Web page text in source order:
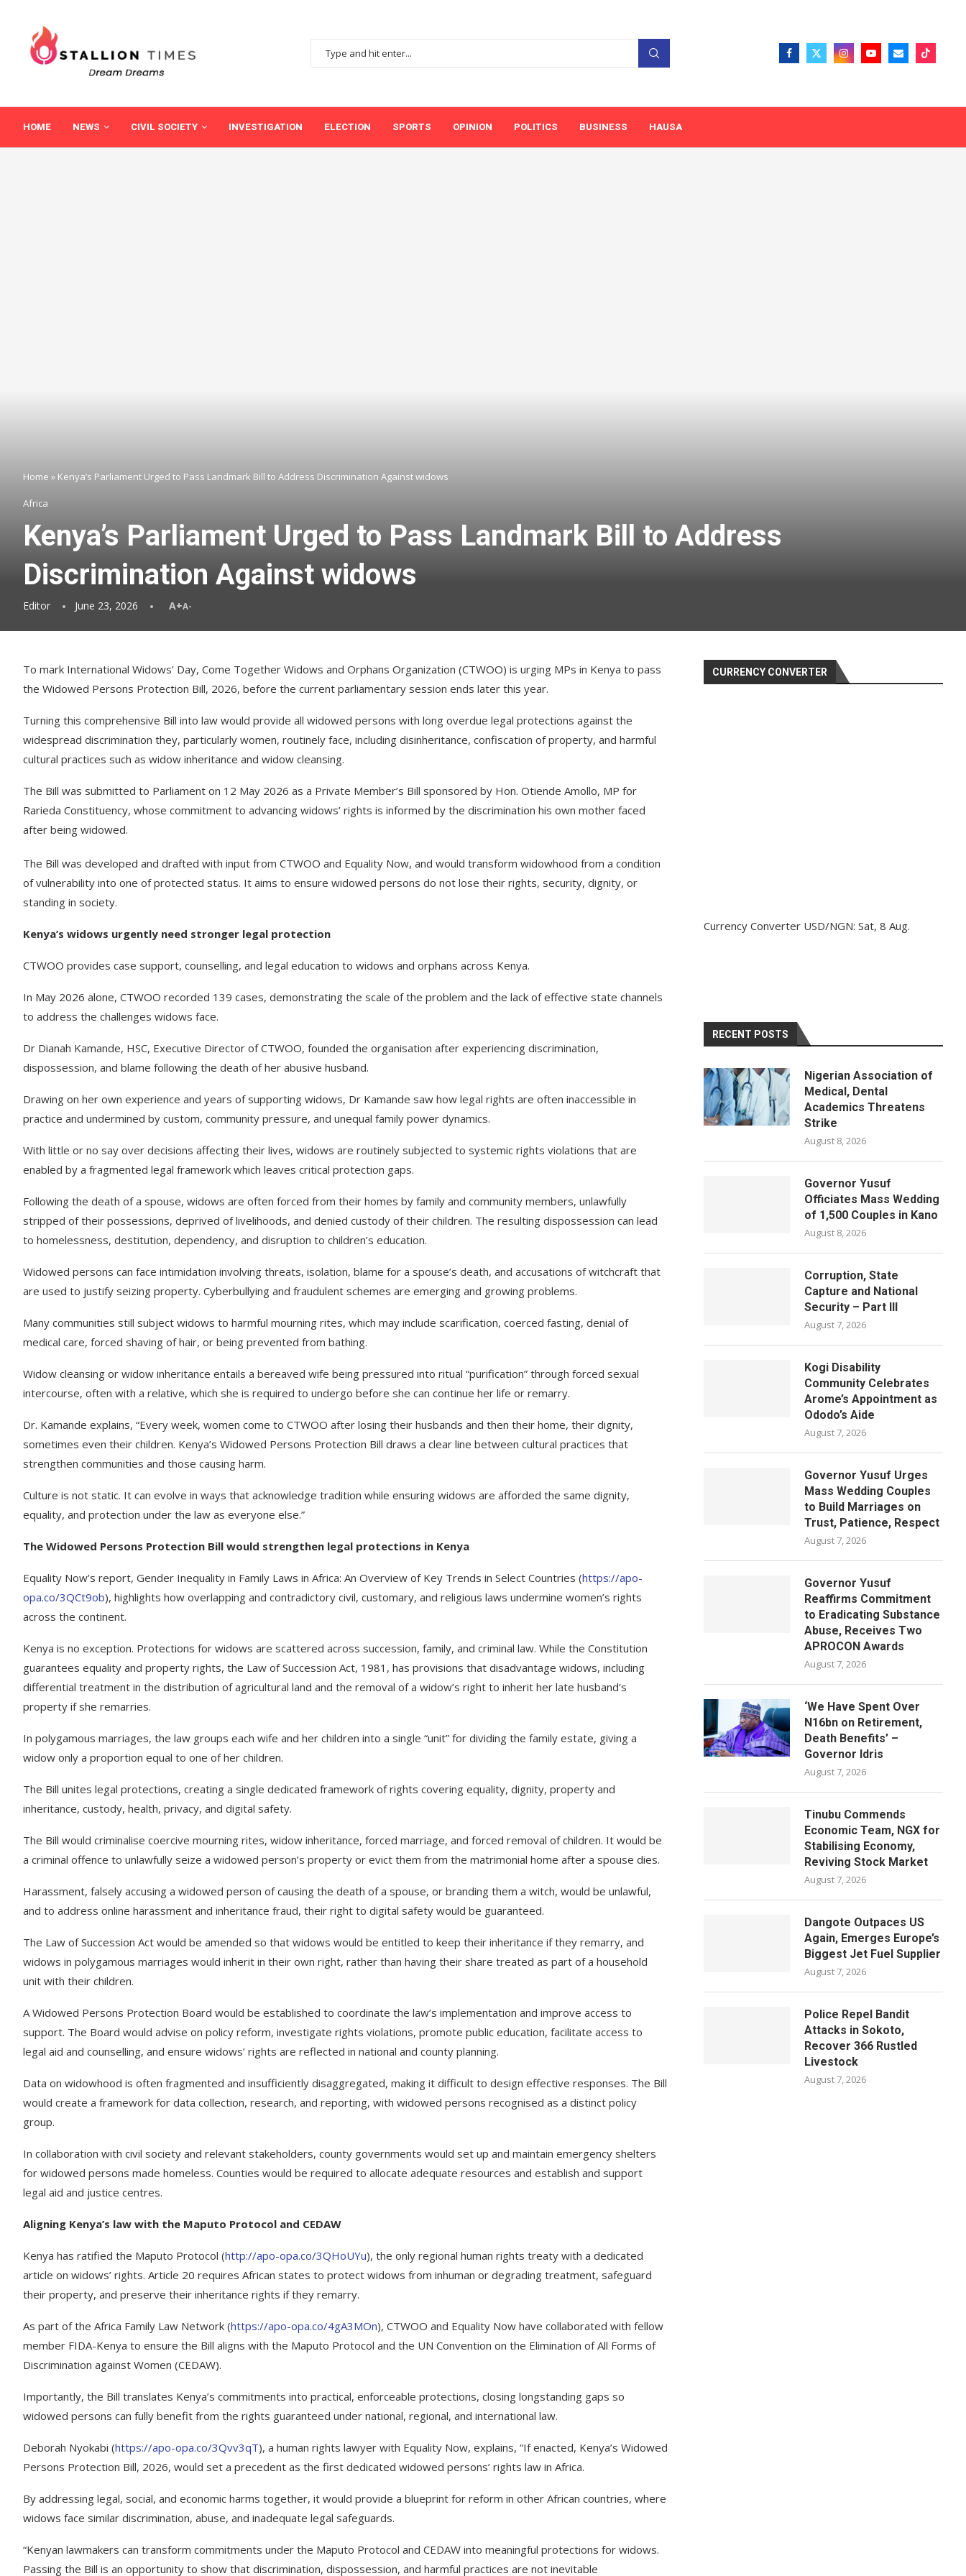
HOME NEWS CIVIL SOCIETY INVESTIGATION ELECTION SPORTS OPINION POLITICS BUSINESS HAUSA
Home » Kenya’s Parliament Urged to Pass Landmark Bill to Address Discrimination Against widows
Africa
Kenya’s Parliament Urged to Pass Landmark Bill to Address
Discrimination Against widows
Editor June 23, 2026 A+A-
To mark International Widows’ Day, Come Together Widows and Orphans Organization (CTWOO) is urging MPs in Kenya to pass
the Widowed Persons Protection Bill, 2026, before the current parliamentary session ends later this year.
Turning this comprehensive Bill into law would provide all widowed persons with long overdue legal protections against the
widespread discrimination they, particularly women, routinely face, including disinheritance, confiscation of property, and harmful
cultural practices such as widow inheritance and widow cleansing.
The Bill was submitted to Parliament on 12 May 2026 as a Private Member’s Bill sponsored by Hon. Otiende Amollo, MP for
Rarieda Constituency, whose commitment to advancing widows’ rights is informed by the discrimination his own mother faced
after being widowed.
The Bill was developed and drafted with input from CTWOO and Equality Now, and would transform widowhood from a condition
of vulnerability into one of protected status. It aims to ensure widowed persons do not lose their rights, security, dignity, or
standing in society.
Kenya’s widows urgently need stronger legal protection
CTWOO provides case support, counselling, and legal education to widows and orphans across Kenya.
In May 2026 alone, CTWOO recorded 139 cases, demonstrating the scale of the problem and the lack of effective state channels
to address the challenges widows face.
Dr Dianah Kamande, HSC, Executive Director of CTWOO, founded the organisation after experiencing discrimination,
dispossession, and blame following the death of her abusive husband.
Drawing on her own experience and years of supporting widows, Dr Kamande saw how legal rights are often inaccessible in
practice and undermined by custom, community pressure, and unequal family power dynamics.
With little or no say over decisions affecting their lives, widows are routinely subjected to systemic rights violations that are
enabled by a fragmented legal framework which leaves critical protection gaps.
Following the death of a spouse, widows are often forced from their homes by family and community members, unlawfully
stripped of their possessions, deprived of livelihoods, and denied custody of their children. The resulting dispossession can lead
to homelessness, destitution, dependency, and disruption to children’s education.
Widowed persons can face intimidation involving threats, isolation, blame for a spouse’s death, and accusations of witchcraft that
are used to justify seizing property. Cyberbullying and fraudulent schemes are emerging and growing problems.
Many communities still subject widows to harmful mourning rites, which may include scarification, coerced fasting, denial of
medical care, forced shaving of hair, or being prevented from bathing.
Widow cleansing or widow inheritance entails a bereaved wife being pressured into ritual “purification” through forced sexual
intercourse, often with a relative, which she is required to undergo before she can continue her life or remarry.
Dr. Kamande explains, “Every week, women come to CTWOO after losing their husbands and then their home, their dignity,
sometimes even their children. Kenya’s Widowed Persons Protection Bill draws a clear line between cultural practices that
strengthen communities and those causing harm.
Culture is not static. It can evolve in ways that acknowledge tradition while ensuring widows are afforded the same dignity,
equality, and protection under the law as everyone else.”
The Widowed Persons Protection Bill would strengthen legal protections in Kenya
Equality Now’s report, Gender Inequality in Family Laws in Africa: An Overview of Key Trends in Select Countries (https://apo-
opa.co/3QCt9ob), highlights how overlapping and contradictory civil, customary, and religious laws undermine women’s rights
across the continent.
Kenya is no exception. Protections for widows are scattered across succession, family, and criminal law. While the Constitution
guarantees equality and property rights, the Law of Succession Act, 1981, has provisions that disadvantage widows, including
differential treatment in the distribution of agricultural land and the removal of a widow’s right to inherit her late husband’s
property if she remarries.
In polygamous marriages, the law groups each wife and her children into a single “unit” for dividing the family estate, giving a
widow only a proportion equal to one of her children.
The Bill unites legal protections, creating a single dedicated framework of rights covering equality, dignity, property and
inheritance, custody, health, privacy, and digital safety.
The Bill would criminalise coercive mourning rites, widow inheritance, forced marriage, and forced removal of children. It would be
a criminal offence to unlawfully seize a widowed person’s property or evict them from the matrimonial home after a spouse dies.
Harassment, falsely accusing a widowed person of causing the death of a spouse, or branding them a witch, would be unlawful,
and to address online harassment and inheritance fraud, their right to digital safety would be guaranteed.
The Law of Succession Act would be amended so that widows would be entitled to keep their inheritance if they remarry, and
widows in polygamous marriages would inherit in their own right, rather than having their share treated as part of a household
unit with their children.
A Widowed Persons Protection Board would be established to coordinate the law’s implementation and improve access to
support. The Board would advise on policy reform, investigate rights violations, promote public education, facilitate access to
legal aid and counselling, and ensure widows’ rights are reflected in national and county planning.
Data on widowhood is often fragmented and insufficiently disaggregated, making it difficult to design effective responses. The Bill
would create a framework for data collection, research, and reporting, with widowed persons recognised as a distinct policy
group.
In collaboration with civil society and relevant stakeholders, county governments would set up and maintain emergency shelters
for widowed persons made homeless. Counties would be required to allocate adequate resources and establish and support
legal aid and justice centres.
Aligning Kenya’s law with the Maputo Protocol and CEDAW
Kenya has ratified the Maputo Protocol (http://apo-opa.co/3QHoUYu), the only regional human rights treaty with a dedicated
article on widows’ rights. Article 20 requires African states to protect widows from inhuman or degrading treatment, safeguard
their property, and preserve their inheritance rights if they remarry.
As part of the Africa Family Law Network (https://apo-opa.co/4gA3MOn), CTWOO and Equality Now have collaborated with fellow
member FIDA-Kenya to ensure the Bill aligns with the Maputo Protocol and the UN Convention on the Elimination of All Forms of
Discrimination against Women (CEDAW).
Importantly, the Bill translates Kenya’s commitments into practical, enforceable protections, closing longstanding gaps so
widowed persons can fully benefit from the rights guaranteed under national, regional, and international law.
Deborah Nyokabi (https://apo-opa.co/3Qvv3qT), a human rights lawyer with Equality Now, explains, “If enacted, Kenya’s Widowed
Persons Protection Bill, 2026, would set a precedent as the first dedicated widowed persons’ rights law in Africa.
By addressing legal, social, and economic harms together, it would provide a blueprint for reform in other African countries, where
widows face similar discrimination, abuse, and inadequate legal safeguards.
“Kenyan lawmakers can transform commitments under the Maputo Protocol and CEDAW into meaningful protections for widows.
Passing the Bill is an opportunity to show that discrimination, dispossession, and harmful practices are not inevitable
CURRENCY CONVERTER
Currency Converter USD/NGN: Sat, 8 Aug.
RECENT POSTS
Nigerian Association of
Medical, Dental
Academics Threatens
Strike
August 8, 2026
Governor Yusuf
Officiates Mass Wedding
of 1,500 Couples in Kano
August 8, 2026
Corruption, State
Capture and National
Security – Part III
August 7, 2026
Kogi Disability
Community Celebrates
Arome’s Appointment as
Ododo’s Aide
August 7, 2026
Governor Yusuf Urges
Mass Wedding Couples
to Build Marriages on
Trust, Patience, Respect
August 7, 2026
Governor Yusuf
Reaffirms Commitment
to Eradicating Substance
Abuse, Receives Two
APROCON Awards
August 7, 2026
‘We Have Spent Over
N16bn on Retirement,
Death Benefits’ –
Governor Idris
August 7, 2026
Tinubu Commends
Economic Team, NGX for
Stabilising Economy,
Reviving Stock Market
August 7, 2026
Dangote Outpaces US
Again, Emerges Europe’s
Biggest Jet Fuel Supplier
August 7, 2026
Police Repel Bandit
Attacks in Sokoto,
Recover 366 Rustled
Livestock
August 7, 2026